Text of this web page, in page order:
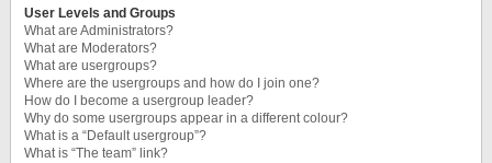
User Levels and Groups
What are Administrators?
What are Moderators?
What are usergroups?
Where are the usergroups and how do I join one?
How do I become a usergroup leader?
Why do some usergroups appear in a different colour?
What is a “Default usergroup”?
What is “The team” link?